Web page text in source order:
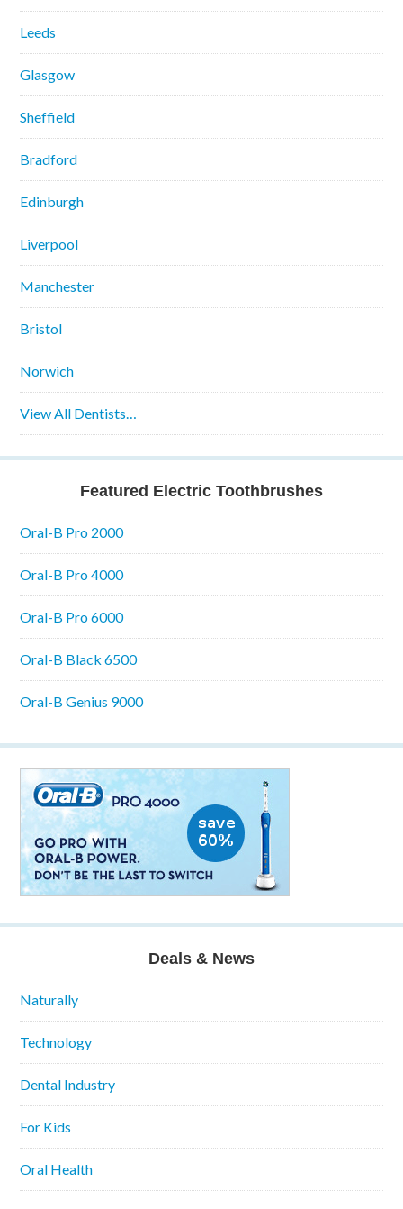
Leeds
Glasgow
Sheffield
Bradford
Edinburgh
Liverpool
Manchester
Bristol
Norwich
View All Dentists…
Featured Electric Toothbrushes
Oral-B Pro 2000
Oral-B Pro 4000
Oral-B Pro 6000
Oral-B Black 6500
Oral-B Genius 9000
Deals & News
Naturally
Technology
Dental Industry
For Kids
Oral Health